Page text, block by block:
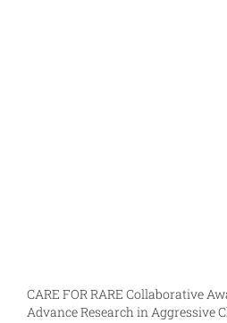
CARE FOR RARE Collaborative
Advance Research in Aggressive